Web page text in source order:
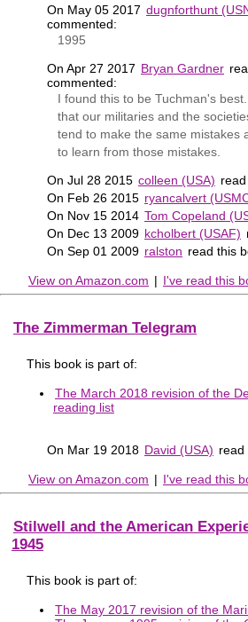
On May 05 2017 dugnforthunt
commented:
1995
On Apr 27 2017 Bryan Gardner
commented:
I found this to be Tuchman's
that our militaries and the
tend to make the same mistakes
to learn from those mistakes.
On Jul 28 2015 colleen (USA)
On Feb 26 2015 ryancalvert
On Nov 15 2014 Tom Copeland
On Dec 13 2009 kcholbert (USAF)
On Sep 01 2009 ralston read this
View on Amazon.com | I've read this
The Zimmerman Telegram
This book is part of:
The March 2018 revision of the
reading list
On Mar 19 2018 David (USA) read
View on Amazon.com | I've read this
Stilwell and the American
1945
This book is part of:
The May 2017 revision of the